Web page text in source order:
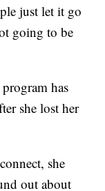
just let it go
going to be
has
she lost her
she
out about